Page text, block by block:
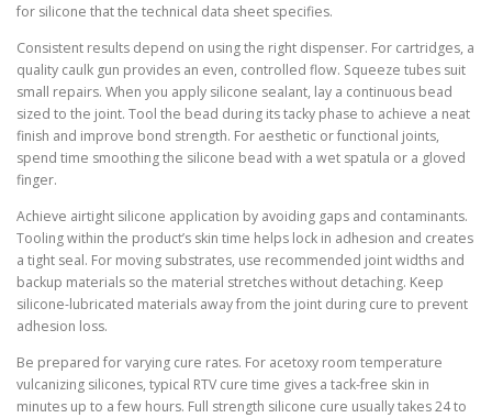
for silicone that the technical data sheet specifies.
Consistent results depend on using the right dispenser. For cartridges, a
quality caulk gun provides an even, controlled flow. Squeeze tubes suit
small repairs. When you apply silicone sealant, lay a continuous bead
sized to the joint. Tool the bead during its tacky phase to achieve a neat
finish and improve bond strength. For aesthetic or functional joints,
spend time smoothing the silicone bead with a wet spatula or a gloved
finger.
Achieve airtight silicone application by avoiding gaps and contaminants.
Tooling within the product’s skin time helps lock in adhesion and creates
a tight seal. For moving substrates, use recommended joint widths and
backup materials so the material stretches without detaching. Keep
silicone-lubricated materials away from the joint during cure to prevent
adhesion loss.
Be prepared for varying cure rates. For acetoxy room temperature
vulcanizing silicones, typical RTV cure time gives a tack-free skin in
minutes up to a few hours. Full strength silicone cure usually takes 24 to